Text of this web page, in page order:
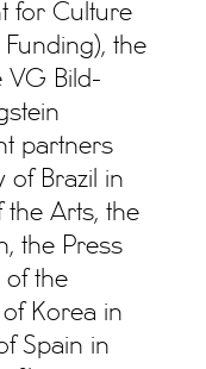
for Culture
the
VG Bild-
partners
of Brazil in
the Arts, the
the Press
of the
Korea in
Spain in